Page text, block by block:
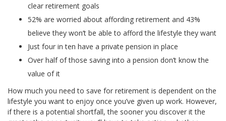
clear retirement goals
52% are worried about affording retirement and 43%
believe they won’t be able to afford the lifestyle they want
Just four in ten have a private pension in place
Over half of those saving into a pension don’t know the
value of it
How much you need to save for retirement is dependent on the
lifestyle you want to enjoy once you’ve given up work. However,
if there is a potential shortfall, the sooner you discover it the